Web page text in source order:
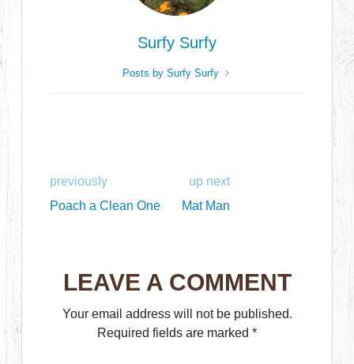
Surfy Surfy
Posts by Surfy Surfy
previously
Poach a Clean One
up next
Mat Man
LEAVE A COMMENT
Your email address will not be published.
Required fields are marked *